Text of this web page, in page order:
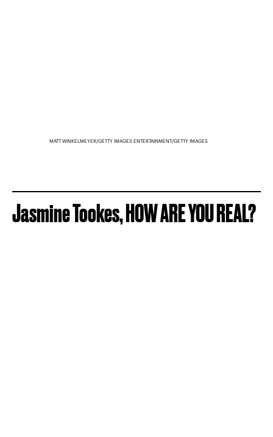
MATT WINKELMEYER/GETTY IMAGES ENTERTAINMENT/GETTY IMAGES
Jasmine Tookes, HOW ARE YOU REAL?